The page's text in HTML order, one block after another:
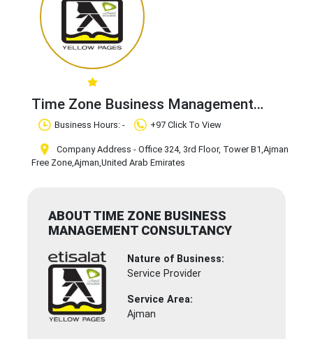
Time Zone Business Management
Consultancy Claim Business
Business Hours: - +97 Click To View
Company Address - Office 324, 3rd Floor, Tower B1,Ajman
Free Zone,Ajman,United Arab Emirates
ABOUT TIME ZONE BUSINESS
MANAGEMENT CONSULTANCY
Nature of Business:
Service Provider
Service Area:
Ajman